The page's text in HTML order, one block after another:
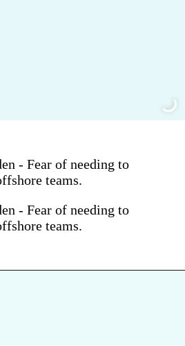
- Fear of needing to
teams.
- Fear of needing to
teams.